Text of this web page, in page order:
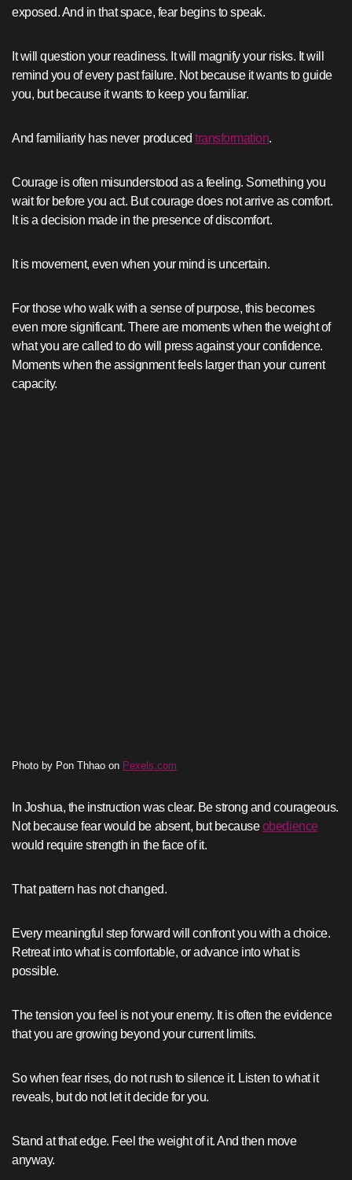
exposed. And in that space, fear begins to speak.
It will question your readiness. It will magnify your risks. It will
remind you of every past failure. Not because it wants to guide
you, but because it wants to keep you familiar.
And familiarity has never producedtransformation.
Courage is often misunderstood as a feeling. Something you
wait for before you act. But courage does not arrive as comfort.
It is a decision made in the presence of discomfort.
It is movement, even when your mind is uncertain.
For those who walk with a sense of purpose, this becomes
even more significant. There are moments when the weight of
what you are called to do will press against your confidence.
Moments when the assignment feels larger than your current
capacity.
Photo by Pon Thhao on Pexels.com
In Joshua, the instruction was clear. Be strong and courageous.
Not because fear would be absent, but becauseobedience
would require strength in the face of it.
That pattern has not changed.
Every meaningful step forward will confront you with a choice.
Retreat into what is comfortable, or advance into what is
possible.
The tension you feel is not your enemy. It is often the evidence
that you are growing beyond your current limits.
So when fear rises, do not rush to silence it. Listen to what it
reveals, but do not let it decide for you.
Stand at that edge. Feel the weight of it. And then move
anyway.